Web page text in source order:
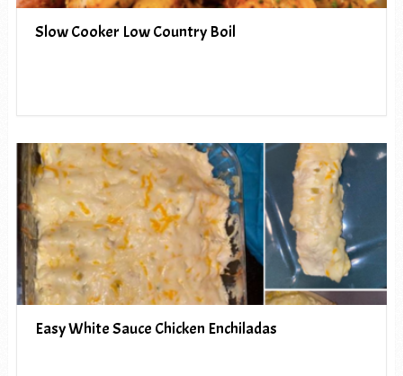
Slow Cooker Low Country Boil
Easy White Sauce Chicken Enchiladas